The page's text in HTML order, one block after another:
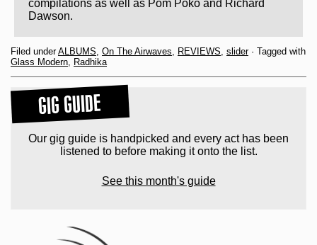
compilations as well as Pom Poko and Richard
Dawson.
Filed underALBUMS, On The Airwaves, REVIEWS, slider· Tagged with
Glass Modern, Radhika
GIG GUIDE
Our gig guide is handpicked and every act has been
listened to before making it onto the list.
See this month's guide